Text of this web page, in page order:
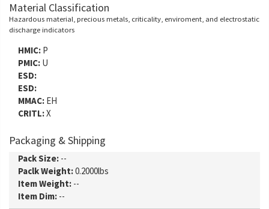
Material Classification
Hazardous material, precious metals, criticality, enviroment, and electrostatic
discharge indicators
HMIC: P
PMIC: U
ESD:
ESD:
MMAC: EH
CRITL:X
Packaging & Shipping
Pack Size: --
Paclk Weight:0.2000lbs
Item Weight: --
Item Dim: --